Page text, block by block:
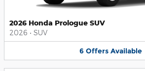
2026 Honda Prologue SUV
2026 • SUV
6 Offers Available